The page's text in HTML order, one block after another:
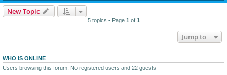
New Topic
5 topics • Page 1 of 1
Jump to
WHO IS ONLINE
Users browsing this forum: No registered users and 22 guests